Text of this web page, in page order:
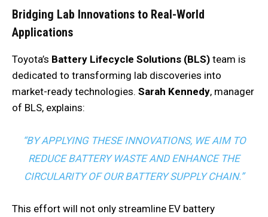
Bridging Lab Innovations to Real-World
Applications
Toyota’s Battery Lifecycle Solutions (BLS) team is
dedicated to transforming lab discoveries into
market-ready technologies. Sarah Kennedy, manager
of BLS, explains:
“BY APPLYING THESE INNOVATIONS, WE AIM TO
REDUCE BATTERY WASTE AND ENHANCE THE
CIRCULARITY OF OUR BATTERY SUPPLY CHAIN.”
This effort will not only streamline EV battery